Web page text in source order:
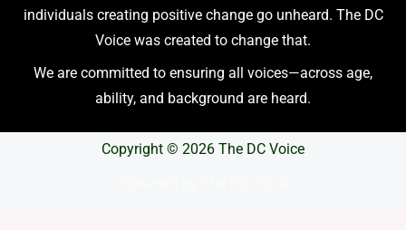
individuals creating positive change go unheard. The DC
Voice was created to change that.
We are committed to ensuring all voices—across age,
ability, and background are heard.
Copyright © 2026 The DC Voice